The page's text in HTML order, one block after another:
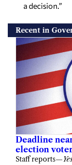
a decision.”
Recent in
Deadline
election
Staff reports—